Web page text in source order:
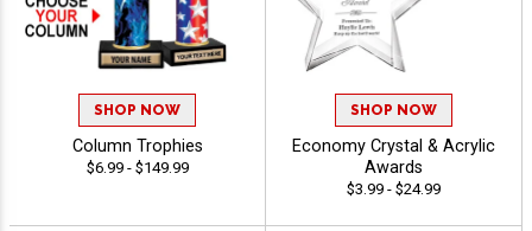
SHOP NOW
Column Trophies
$6.99 - $149.99
SHOP NOW
Economy Crystal & Acrylic
Awards
$3.99 - $24.99